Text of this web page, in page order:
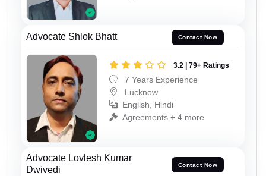
Advocate Shlok Bhatt Contact Now
3.2 | 79+ Ratings
7 Years Experience
Lucknow
English, Hindi
Agreements + 4 more
Advocate Lovlesh Kumar
Dwivedi
Contact Now